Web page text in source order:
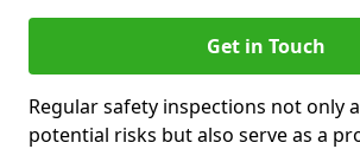
Get in Touch
Regular safety inspections not only
potential risks but also serve as a